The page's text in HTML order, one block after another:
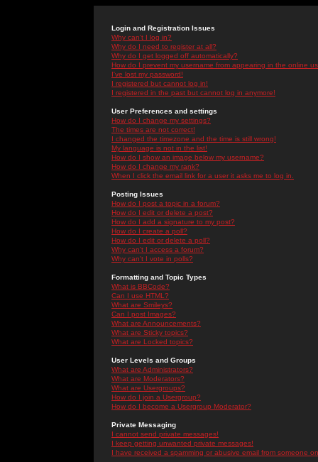
Login and Registration Issues
Why can't I log in?
Why do I need to register at all?
Why do I get logged off automatically?
How do I prevent my username from appearing in the online
I've lost my password!
I registered but cannot log in!
I registered in the past but cannot log in anymore!
User Preferences and settings
How do I change my settings?
The times are not correct!
I changed the timezone and the time is still wrong!
My language is not in the list!
How do I show an image below my username?
How do I change my rank?
When I click the email link for a user it asks me to log in.
Posting Issues
How do I post a topic in a forum?
How do I edit or delete a post?
How do I add a signature to my post?
How do I create a poll?
How do I edit or delete a poll?
Why can't I access a forum?
Why can't I vote in polls?
Formatting and Topic Types
What is BBCode?
Can I use HTML?
What are Smileys?
Can I post Images?
What are Announcements?
What are Sticky topics?
What are Locked topics?
User Levels and Groups
What are Administrators?
What are Moderators?
What are Usergroups?
How do I join a Usergroup?
How do I become a Usergroup Moderator?
Private Messaging
I cannot send private messages!
I keep getting unwanted private messages!
I have received a spamming or abusive email from someone